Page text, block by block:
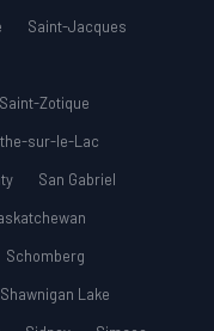
Saint-Jacques
Saint-Zotique
sur-le-Lac
San Gabriel
Schomberg
Shawnigan Lake